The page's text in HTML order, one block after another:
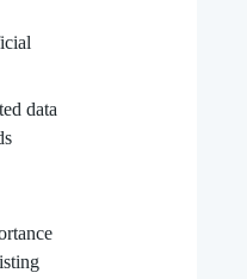
data